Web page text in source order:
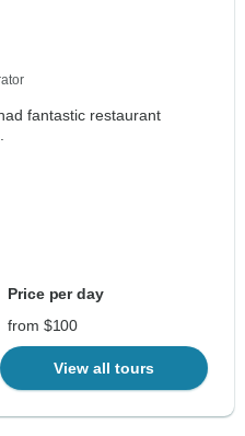
fantastic restaurant
Price per day
from $100
View all tours